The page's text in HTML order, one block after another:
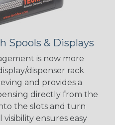
Spools & Displays
is now more
dispenser rack
and provides a
directly from the
the slots and turn
ensures easy